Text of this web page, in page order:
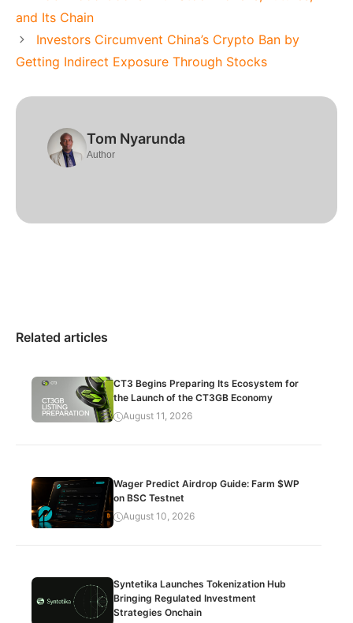
and Its Chain
Investors Circumvent China’s Crypto Ban by
Getting Indirect Exposure Through Stocks
Tom Nyarunda
Author
Related articles
CT3 Begins Preparing Its Ecosystem for
the Launch of the CT3GB Economy
August 11, 2026
Wager Predict Airdrop Guide: Farm $WP
on BSC Testnet
August 10, 2026
Syntetika Launches Tokenization Hub
Bringing Regulated Investment
Strategies Onchain